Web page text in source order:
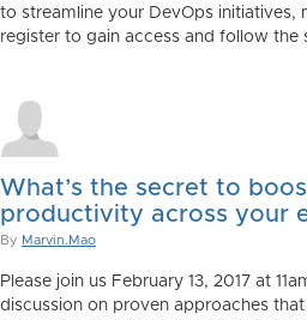
to streamline your DevOps initiatives,
register to gain access and follow the
What’s the secret to
productivity across your
By Marvin.Mao
Please join us February 13, 2017 at
discussion on proven approaches